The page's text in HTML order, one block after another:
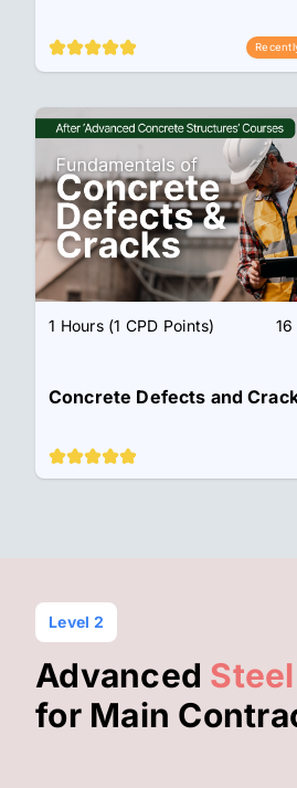
1 Hours (1 CPD Points) 16
Concrete Defects and
Level 2
Advanced
for Main